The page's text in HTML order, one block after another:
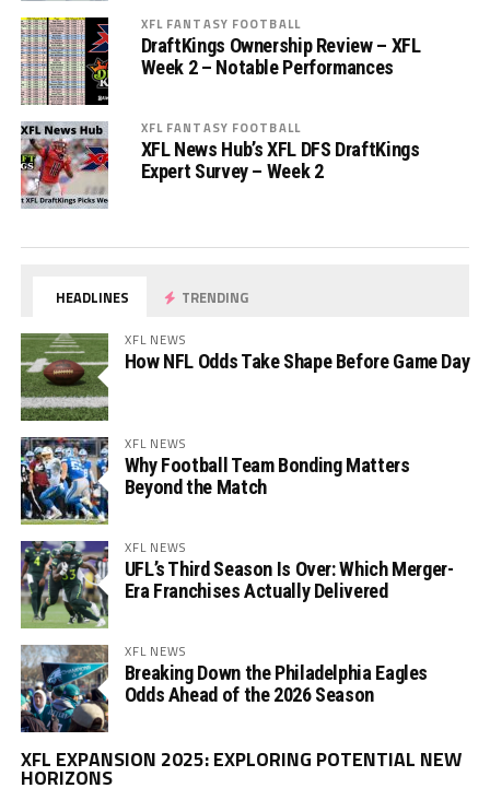
XFL FANTASY FOOTBALL
DraftKings Ownership Review – XFL
Week 2 – Notable Performances
XFL FANTASY FOOTBALL
XFL News Hub’s XFL DFS DraftKings
Expert Survey – Week 2
HEADLINES TRENDING
XFL NEWS
How NFL Odds Take Shape Before Game Day
XFL NEWS
Why Football Team Bonding Matters
Beyond the Match
XFL NEWS
UFL’s Third Season Is Over: Which Merger-
Era Franchises Actually Delivered
XFL NEWS
Breaking Down the Philadelphia Eagles
Odds Ahead of the 2026 Season
XFL EXPANSION 2025: EXPLORING POTENTIAL NEW
HORIZONS